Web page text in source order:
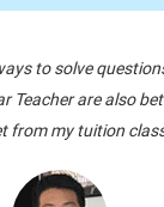
to solve
Teacher are also
from my tuition